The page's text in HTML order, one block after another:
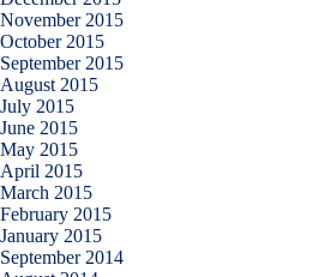
November 2015
October 2015
September 2015
August 2015
July 2015
June 2015
May 2015
April 2015
March 2015
February 2015
January 2015
September 2014